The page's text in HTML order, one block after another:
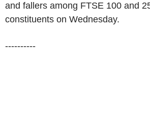
and fallers among FTSE 100 and
constituents on Wednesday.
----------